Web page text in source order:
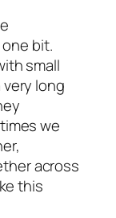
bit.
small
long
we
across
this